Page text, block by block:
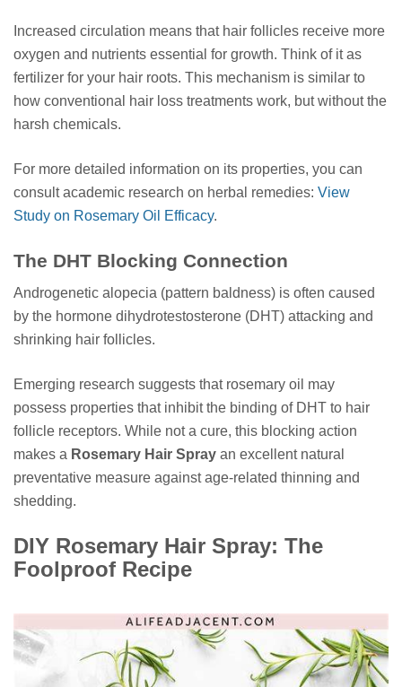
Increased circulation means that hair follicles receive more
oxygen and nutrients essential for growth. Think of it as
fertilizer for your hair roots. This mechanism is similar to
how conventional hair loss treatments work, but without the
harsh chemicals.
For more detailed information on its properties, you can
consult academic research on herbal remedies: View
Study on Rosemary Oil Efficacy.
The DHT Blocking Connection
Androgenetic alopecia (pattern baldness) is often caused
by the hormone dihydrotestosterone (DHT) attacking and
shrinking hair follicles.
Emerging research suggests that rosemary oil may
possess properties that inhibit the binding of DHT to hair
follicle receptors. While not a cure, this blocking action
makes a Rosemary Hair Spray an excellent natural
preventative measure against age-related thinning and
shedding.
DIY Rosemary Hair Spray: The
Foolproof Recipe